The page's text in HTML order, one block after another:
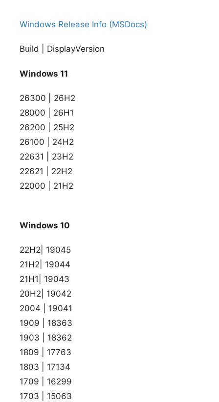
Windows Release Info (MSDocs)
Build | DisplayVersion
Windows 11
26300 | 26H2
28000 | 26H1
26200 | 25H2
26100 | 24H2
22631 | 23H2
22621 | 22H2
22000 | 21H2
Windows 10
22H2| 19045
21H2| 19044
21H1| 19043
20H2| 19042
2004 | 19041
1909 | 18363
1903 | 18362
1809 | 17763
1803 | 17134
1709 | 16299
1703 | 15063